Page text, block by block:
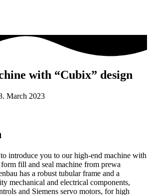
with “Cubix” design
March 2023
introduce you to our high-end machine with
fill and seal machine from prewa
has a robust tubular frame and a
mechanical and electrical components,
and Siemens servo motors, for high